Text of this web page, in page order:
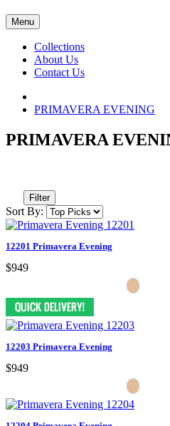
Menu
Collections
About Us
Contact Us
PRIMAVERA EVENING
PRIMAVERA
Filter
Sort By:
12201 Primavera Evening
$949
12203 Primavera Evening
$949